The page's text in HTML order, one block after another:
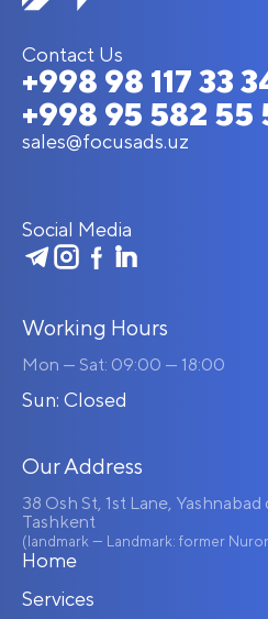
Contact Us
+998 98 117 33
+998 95 582 55
sales@focusads.uz
Social Media
Working Hours
Mon — Sat: 09:00 — 18:00
Sun: Closed
Our Address
38 Osh St, 1st Lane, Yashnabad
Tashkent
(landmark — Landmark: former
Home
Services